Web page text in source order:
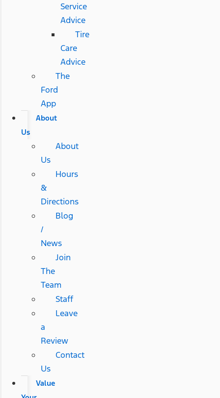
Service
Advice
Tire
Care
Advice
The
Ford
App
About
Us
About
Us
Hours
&
Directions
Blog
/
News
Join
The
Team
Staff
Leave
a
Review
Contact
Us
Value